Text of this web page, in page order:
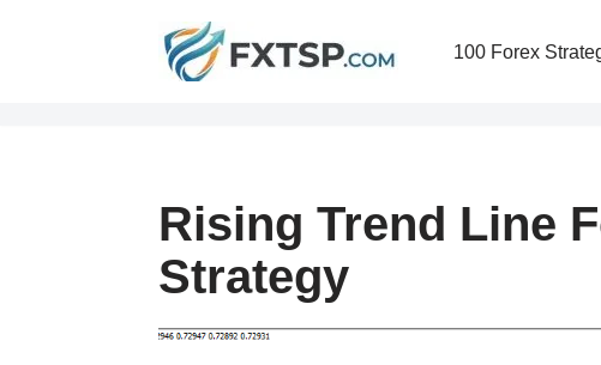
100 Forex
Rising Trend Line
Strategy